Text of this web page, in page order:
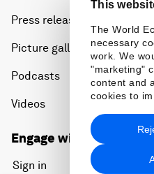
This
The World
necessary
work. We
"marketing"
content and
cookies to
Press releases
Picture gallery
Podcasts
Videos
Engage with us
Sign in